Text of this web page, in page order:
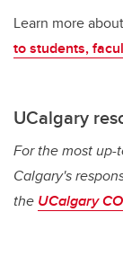
Learn more
to students,
UCalgary
For the most
Calgary's
the UCalgary